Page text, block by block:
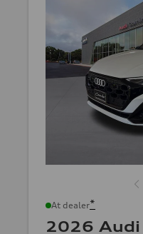
At dealer*
2026 Audi